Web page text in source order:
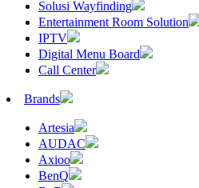
Solusi Wayfinding
Entertainment Room Solution
IPTV
Digital Menu Board
Call Center
Brands
Artesia
AUDAC
Axioo
BenQ